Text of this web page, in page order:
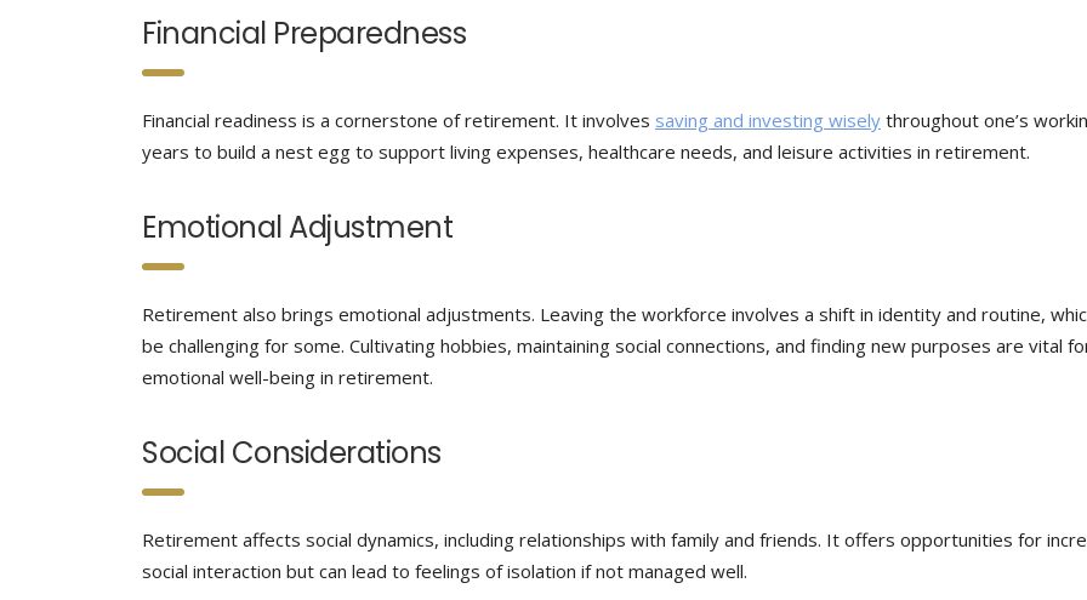
Financial Preparedness
Financial readiness is a cornerstone of retirement. It involves saving and investing wisely throughout one’s
years to build a nest egg to support living expenses, healthcare needs, and leisure activities in retirement.
Emotional Adjustment
Retirement also brings emotional adjustments. Leaving the workforce involves a shift in identity and routine,
be challenging for some. Cultivating hobbies, maintaining social connections, and finding new purposes are vital
emotional well-being in retirement.
Social Considerations
Retirement affects social dynamics, including relationships with family and friends. It offers opportunities for
social interaction but can lead to feelings of isolation if not managed well.